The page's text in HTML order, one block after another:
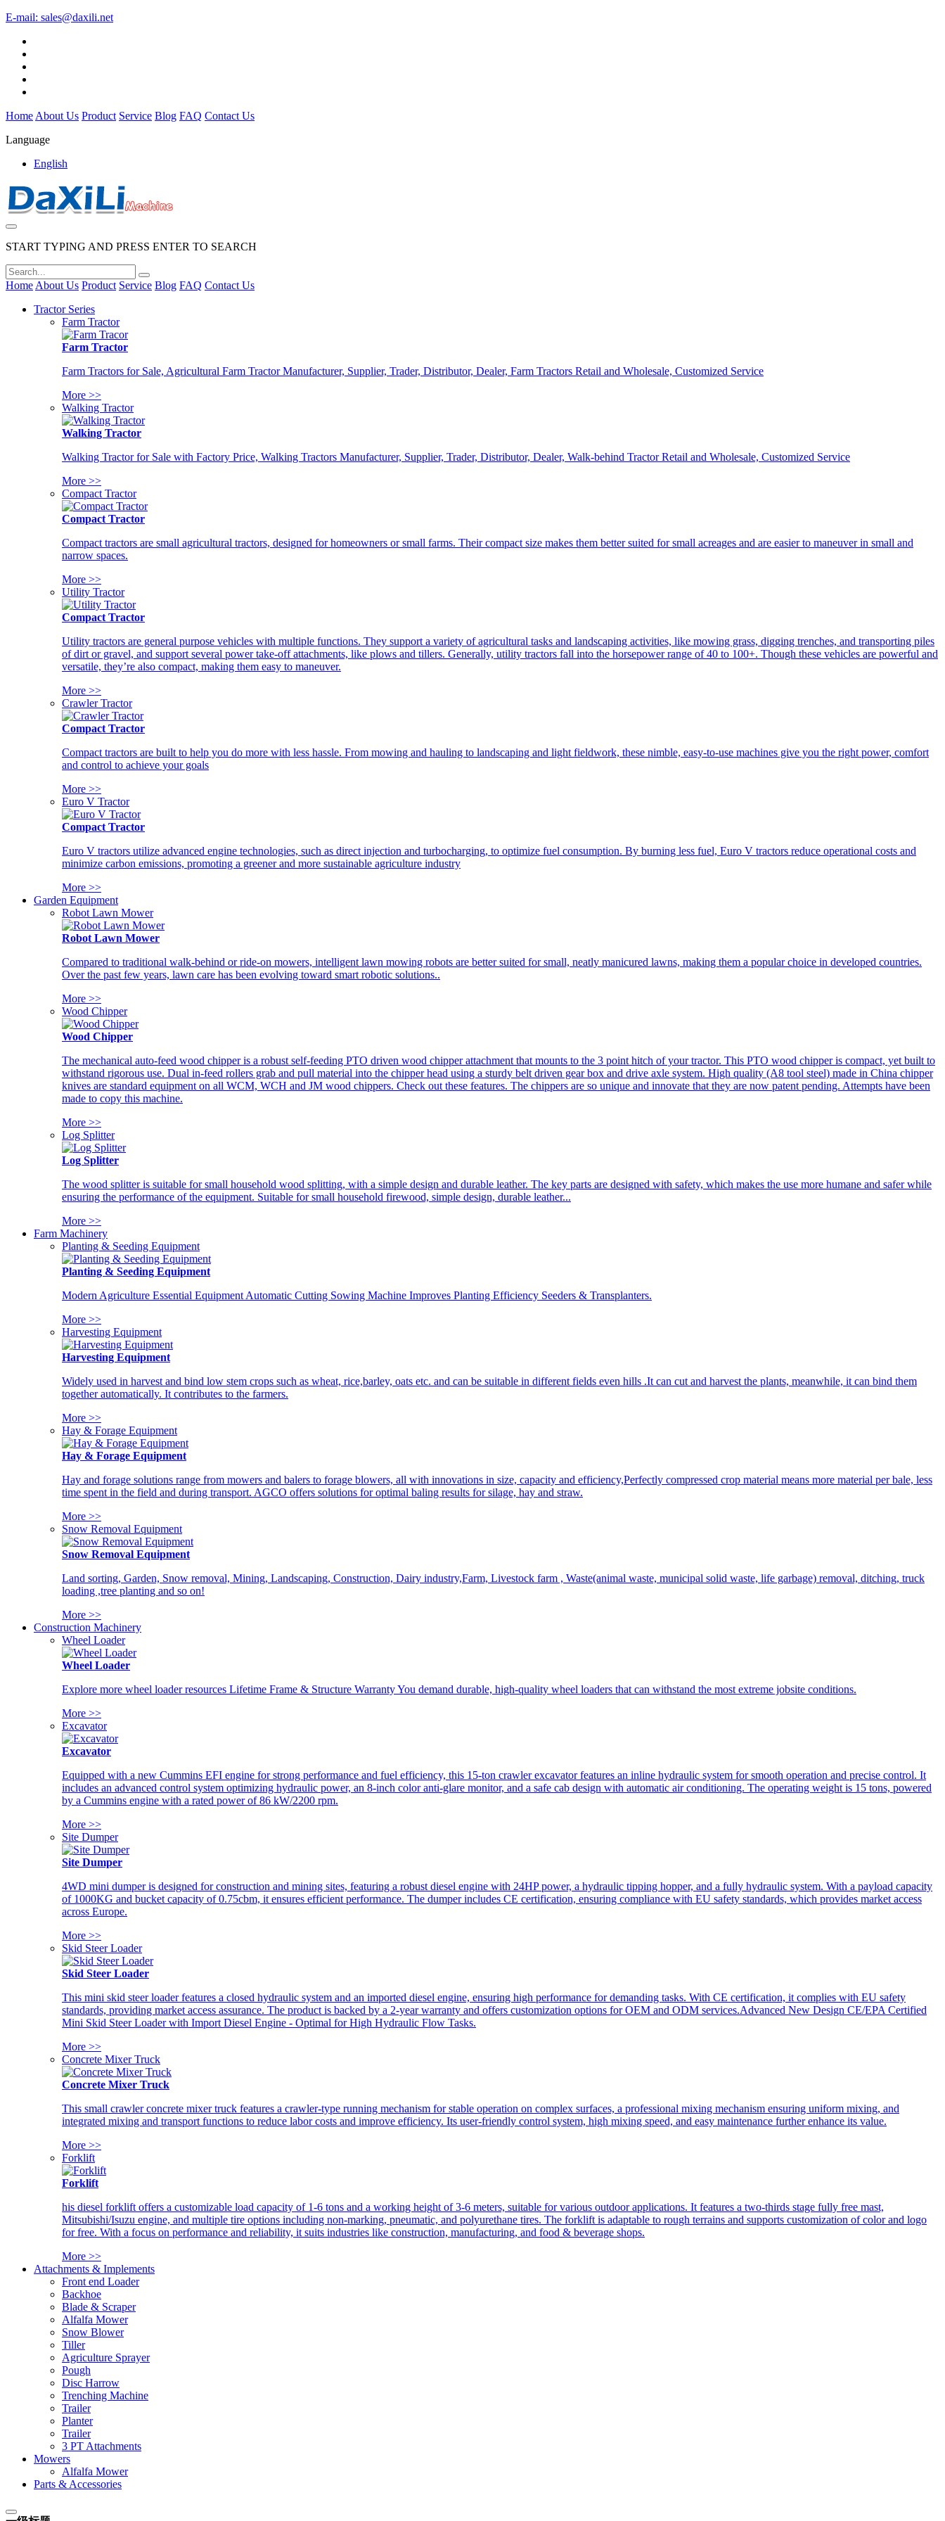
E-mail: sales@daxili.net
Home About Us Product Service Blog FAQ Contact Us
Language
English
START TYPING AND PRESS ENTER TO SEARCH
Home About Us Product Service Blog FAQ Contact Us
Tractor Series
Farm Tractor
Farm Tractor
Farm Tractors for Sale, Agricultural Farm Tractor Manufacturer, Supplier, Trader, Distributor, Dealer, Farm Tractors Retail and Wholesale, Customized Service
More >>
Walking Tractor
Walking Tractor
Walking Tractor for Sale with Factory Price, Walking Tractors Manufacturer, Supplier, Trader, Distributor, Dealer, Walk-behind Tractor Retail and Wholesale, Customized Service
More >>
Compact Tractor
Compact Tractor
Compact tractors are small agricultural tractors, designed for homeowners or small farms. Their compact size makes them better suited for small acreages and are easier to maneuver in small and
narrow spaces.
More >>
Utility Tractor
Compact Tractor
Utility tractors are general purpose vehicles with multiple functions. They support a variety of agricultural tasks and landscaping activities, like mowing grass, digging trenches, and transporting piles
of dirt or gravel, and support several power take-off attachments, like plows and tillers. Generally, utility tractors fall into the horsepower range of 40 to 100+. Though these vehicles are powerful and
versatile, they’re also compact, making them easy to maneuver.
More >>
Crawler Tractor
Compact Tractor
Compact tractors are built to help you do more with less hassle. From mowing and hauling to landscaping and light fieldwork, these nimble, easy-to-use machines give you the right power, comfort
and control to achieve your goals
More >>
Euro V Tractor
Compact Tractor
Euro V tractors utilize advanced engine technologies, such as direct injection and turbocharging, to optimize fuel consumption. By burning less fuel, Euro V tractors reduce operational costs and
minimize carbon emissions, promoting a greener and more sustainable agriculture industry
More >>
Garden Equipment
Robot Lawn Mower
Robot Lawn Mower
Compared to traditional walk-behind or ride-on mowers, intelligent lawn mowing robots are better suited for small, neatly manicured lawns, making them a popular choice in developed countries.
Over the past few years, lawn care has been evolving toward smart robotic solutions..
More >>
Wood Chipper
Wood Chipper
The mechanical auto-feed wood chipper is a robust self-feeding PTO driven wood chipper attachment that mounts to the 3 point hitch of your tractor. This PTO wood chipper is compact, yet built to
withstand rigorous use. Dual in-feed rollers grab and pull material into the chipper head using a sturdy belt driven gear box and drive axle system. High quality (A8 tool steel) made in China chipper
knives are standard equipment on all WCM, WCH and JM wood chippers. Check out these features. The chippers are so unique and innovate that they are now patent pending. Attempts have been
made to copy this machine.
More >>
Log Splitter
Log Splitter
The wood splitter is suitable for small household wood splitting, with a simple design and durable leather. The key parts are designed with safety, which makes the use more humane and safer while
ensuring the performance of the equipment. Suitable for small household firewood, simple design, durable leather...
More >>
Farm Machinery
Planting & Seeding Equipment
Planting & Seeding Equipment
Modern Agriculture Essential Equipment Automatic Cutting Sowing Machine Improves Planting Efficiency Seeders & Transplanters.
More >>
Harvesting Equipment
Harvesting Equipment
Widely used in harvest and bind low stem crops such as wheat, rice,barley, oats etc. and can be suitable in different fields even hills .It can cut and harvest the plants, meanwhile, it can bind them
together automatically. It contributes to the farmers.
More >>
Hay & Forage Equipment
Hay & Forage Equipment
Hay and forage solutions range from mowers and balers to forage blowers, all with innovations in size, capacity and efficiency,Perfectly compressed crop material means more material per bale, less
time spent in the field and during transport. AGCO offers solutions for optimal baling results for silage, hay and straw.
More >>
Snow Removal Equipment
Snow Removal Equipment
Land sorting, Garden, Snow removal, Mining, Landscaping, Construction, Dairy industry,Farm, Livestock farm , Waste(animal waste, municipal solid waste, life garbage) removal, ditching, truck
loading ,tree planting and so on!
More >>
Construction Machinery
Wheel Loader
Wheel Loader
Explore more wheel loader resources Lifetime Frame & Structure Warranty You demand durable, high-quality wheel loaders that can withstand the most extreme jobsite conditions.
More >>
Excavator
Excavator
Equipped with a new Cummins EFI engine for strong performance and fuel efficiency, this 15-ton crawler excavator features an inline hydraulic system for smooth operation and precise control. It
includes an advanced control system optimizing hydraulic power, an 8-inch color anti-glare monitor, and a safe cab design with automatic air conditioning. The operating weight is 15 tons, powered
by a Cummins engine with a rated power of 86 kW/2200 rpm.
More >>
Site Dumper
Site Dumper
4WD mini dumper is designed for construction and mining sites, featuring a robust diesel engine with 24HP power, a hydraulic tipping hopper, and a fully hydraulic system. With a payload capacity
of 1000KG and bucket capacity of 0.75cbm, it ensures efficient performance. The dumper includes CE certification, ensuring compliance with EU safety standards, which provides market access
across Europe.
More >>
Skid Steer Loader
Skid Steer Loader
This mini skid steer loader features a closed hydraulic system and an imported diesel engine, ensuring high performance for demanding tasks. With CE certification, it complies with EU safety
standards, providing market access assurance. The product is backed by a 2-year warranty and offers customization options for OEM and ODM services.Advanced New Design CE/EPA Certified
Mini Skid Steer Loader with Import Diesel Engine - Optimal for High Hydraulic Flow Tasks.
More >>
Concrete Mixer Truck
Concrete Mixer Truck
This small crawler concrete mixer truck features a crawler-type running mechanism for stable operation on complex surfaces, a professional mixing mechanism ensuring uniform mixing, and
integrated mixing and transport functions to reduce labor costs and improve efficiency. Its user-friendly control system, high mixing speed, and easy maintenance further enhance its value.
More >>
Forklift
Forklift
his diesel forklift offers a customizable load capacity of 1-6 tons and a working height of 3-6 meters, suitable for various outdoor applications. It features a two-thirds stage fully free mast,
Mitsubishi/Isuzu engine, and multiple tire options including non-marking, pneumatic, and polyurethane tires. The forklift is adaptable to rough terrains and supports customization of color and logo
for free. With a focus on performance and reliability, it suits industries like construction, manufacturing, and food & beverage shops.
More >>
Attachments & Implements
Front end Loader
Backhoe
Blade & Scraper
Alfalfa Mower
Snow Blower
Tiller
Agriculture Sprayer
Pough
Disc Harrow
Trenching Machine
Trailer
Planter
Trailer
3 PT Attachments
Mowers
Alfalfa Mower
Parts & Accessories